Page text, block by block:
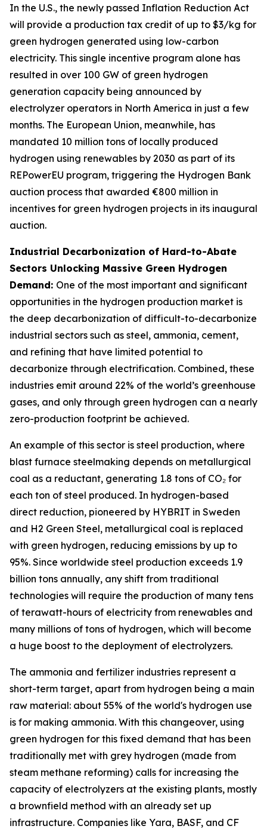
In the U.S., the newly passed Inflation Reduction Act
will provide a production tax credit of up to $3/kg for
green hydrogen generated using low-carbon
electricity. This single incentive program alone has
resulted in over 100 GW of green hydrogen
generation capacity being announced by
electrolyzer operators in North America in just a few
months. The European Union, meanwhile, has
mandated 10 million tons of locally produced
hydrogen using renewables by 2030 as part of its
REPowerEU program, triggering the Hydrogen Bank
auction process that awarded €800 million in
incentives for green hydrogen projects in its inaugural
auction.
Industrial Decarbonization of Hard-to-Abate
Sectors Unlocking Massive Green Hydrogen
Demand: One of the most important and significant
opportunities in the hydrogen production market is
the deep decarbonization of difficult-to-decarbonize
industrial sectors such as steel, ammonia, cement,
and refining that have limited potential to
decarbonize through electrification. Combined, these
industries emit around 22% of the world’s greenhouse
gases, and only through green hydrogen can a nearly
zero-production footprint be achieved.
An example of this sector is steel production, where
blast furnace steelmaking depends on metallurgical
coal as a reductant, generating 1.8 tons of CO₂ for
each ton of steel produced. In hydrogen-based
direct reduction, pioneered by HYBRIT in Sweden
and H2 Green Steel, metallurgical coal is replaced
with green hydrogen, reducing emissions by up to
95%. Since worldwide steel production exceeds 1.9
billion tons annually, any shift from traditional
technologies will require the production of many tens
of terawatt-hours of electricity from renewables and
many millions of tons of hydrogen, which will become
a huge boost to the deployment of electrolyzers.
The ammonia and fertilizer industries represent a
short-term target, apart from hydrogen being a main
raw material: about 55% of the world's hydrogen use
is for making ammonia. With this changeover, using
green hydrogen for this fixed demand that has been
traditionally met with grey hydrogen (made from
steam methane reforming) calls for increasing the
capacity of electrolyzers at the existing plants, mostly
a brownfield method with an already set up
infrastructure. Companies like Yara, BASF, and CF